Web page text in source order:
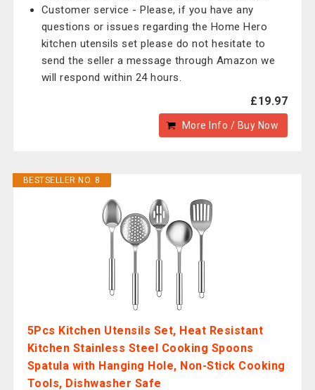
Customer service - Please, if you have any
questions or issues regarding the Home Hero
kitchen utensils set please do not hesitate to
send the seller a message through Amazon we
will respond within 24 hours.
£19.97
More Info / Buy Now
BESTSELLER NO. 8
5Pcs Kitchen Utensils Set, Heat Resistant
Kitchen Stainless Steel Cooking Spoons
Spatula with Hanging Hole, Non-Stick Cooking
Tools, Dishwasher Safe